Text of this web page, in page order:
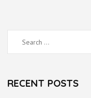
Search
for:
RECENT POSTS